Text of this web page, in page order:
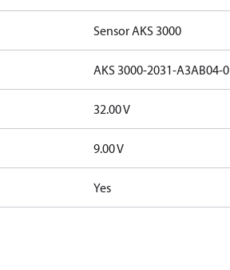
Sensor AKS 3000
AKS 3000-2031-A3AB04-0
32.00 V
9.00 V
Yes